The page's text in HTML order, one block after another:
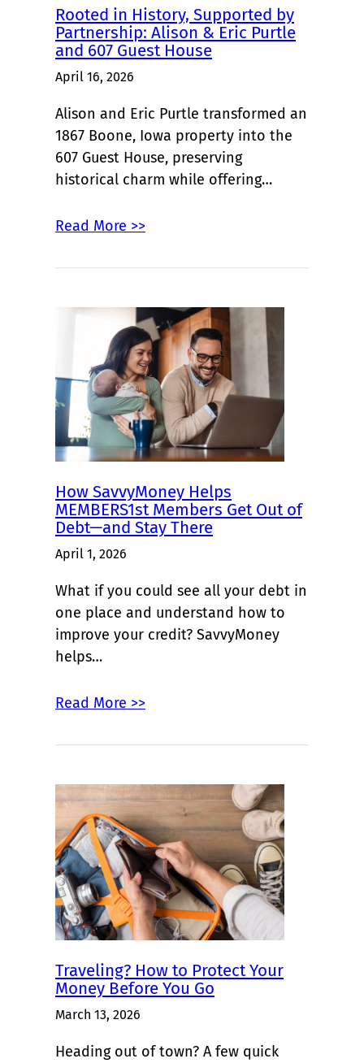
Rooted in History, Supported by
Partnership: Alison & Eric Purtle
and 607 Guest House
April 16, 2026
Alison and Eric Purtle transformed an
1867 Boone, Iowa property into the
607 Guest House, preserving
historical charm while offering…
Read More >>
How SavvyMoney Helps
MEMBERS1st Members Get Out of
Debt—and Stay There
April 1, 2026
What if you could see all your debt in
one place and understand how to
improve your credit? SavvyMoney
helps…
Read More >>
Traveling? How to Protect Your
Money Before You Go
March 13, 2026
Heading out of town? A few quick